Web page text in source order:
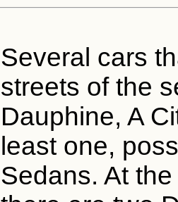
Several cars
streets of the
Dauphine, A
least one,
Sedans. At